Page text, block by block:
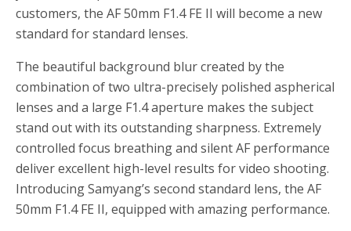
customers, the AF 50mm F1.4 FE II will become a new
standard for standard lenses.
The beautiful background blur created by the
combination of two ultra-precisely polished aspherical
lenses and a large F1.4 aperture makes the subject
stand out with its outstanding sharpness. Extremely
controlled focus breathing and silent AF performance
deliver excellent high-level results for video shooting.
Introducing Samyang’s second standard lens, the AF
50mm F1.4 FE II, equipped with amazing performance.